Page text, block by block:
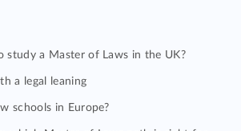
study a Master of Laws in the UK?
a legal leaning
schools in Europe?